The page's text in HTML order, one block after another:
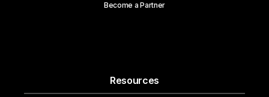
Become a Partner
Resources